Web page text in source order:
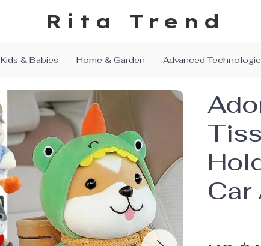
Rita Trend
Kids & Babies Home & Garden Advanced
Car